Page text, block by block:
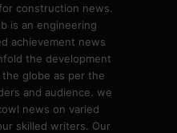
construction news.
is an engineering
achievement news
the development
globe as per the
and audience. we
news on varied
skilled writers. Our